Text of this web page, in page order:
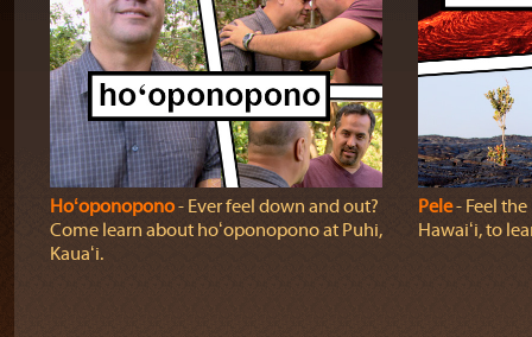
Hoʻoponopono‐ Ever feel down and out?
Come learn about hoʻoponopono at Puhi,
Kauaʻi.
Pele‐ Feel
Hawaiʻi, to